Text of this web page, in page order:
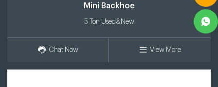
Mini Backhoe
5 Ton Used&New
Chat Now View More